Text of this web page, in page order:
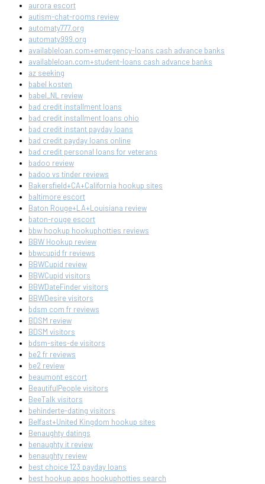
aurora escort
autism-chat-rooms review
automaty777.org
automaty999.org
availableloan.com+emergency-loans cash advance banks
availableloan.com+student-loans cash advance banks
az seeking
babel kosten
babel_NL review
bad credit installment loans
bad credit installment loans ohio
bad credit instant payday loans
bad credit payday loans online
bad credit personal loans for veterans
badoo review
badoo vs tinder reviews
Bakersfield+CA+California hookup sites
baltimore escort
Baton Rouge+LA+Louisiana review
baton-rouge escort
bbw hookup hookuphotties reviews
BBW Hookup review
bbwcupid fr reviews
BBWCupid review
BBWCupid visitors
BBWDateFinder visitors
BBWDesire visitors
bdsm com fr reviews
BDSM review
BDSM visitors
bdsm-sites-de visitors
be2 fr reviews
be2 review
beaumont escort
BeautifulPeople visitors
BeeTalk visitors
behinderte-dating visitors
Belfast+United Kingdom hookup sites
Benaughty datings
benaughty it review
benaughty review
best choice 123 payday loans
best hookup apps hookuphotties search